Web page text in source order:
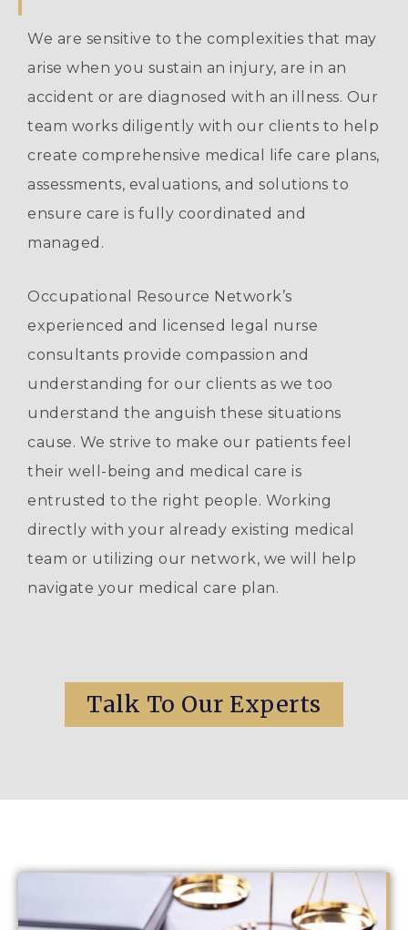
We are sensitive to the complexities that may
arise when you sustain an injury, are in an
accident or are diagnosed with an illness. Our
team works diligently with our clients to help
create comprehensive medical life care plans,
assessments, evaluations, and solutions to
ensure care is fully coordinated and
managed.
Occupational Resource Network’s
experienced and licensed legal nurse
consultants provide compassion and
understanding for our clients as we too
understand the anguish these situations
cause. We strive to make our patients feel
their well-being and medical care is
entrusted to the right people. Working
directly with your already existing medical
team or utilizing our network, we will help
navigate your medical care plan.
Talk To Our Experts